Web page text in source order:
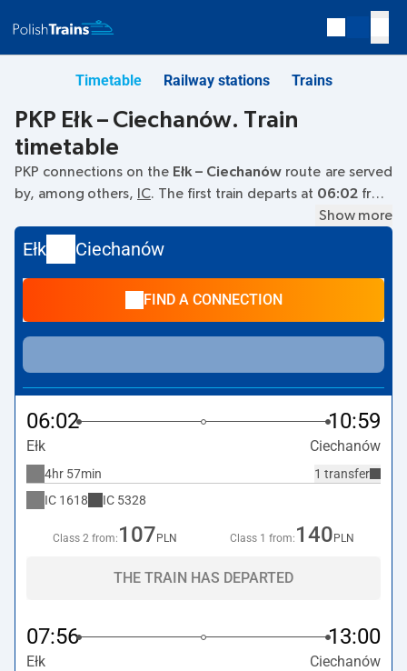
Timetable Railway stations Trains
PKP Ełk – Ciechanów. Train
timetable
PKP connections on the Ełk – Ciechanów route are served
by, among others,
IC. The first train departs at 06:02 from
the Ełk railway station. The last train to Ciechanów departs
at 14:10. Other trains also run on the
- they offer a lower ticket price and usually longer travel
time. The train terminates at Ciechanów.
Show more
Ełk Ciechanów
FIND A CONNECTION
06:02 10:59
Ełk Ciechanów
1 transfer
4hr 57min
IC 1618 IC 5328
Class 2 from: 107 PLN Class 1 from: 140 PLN
THE TRAIN HAS DEPARTED
07:56 13:00
Ełk Ciechanów